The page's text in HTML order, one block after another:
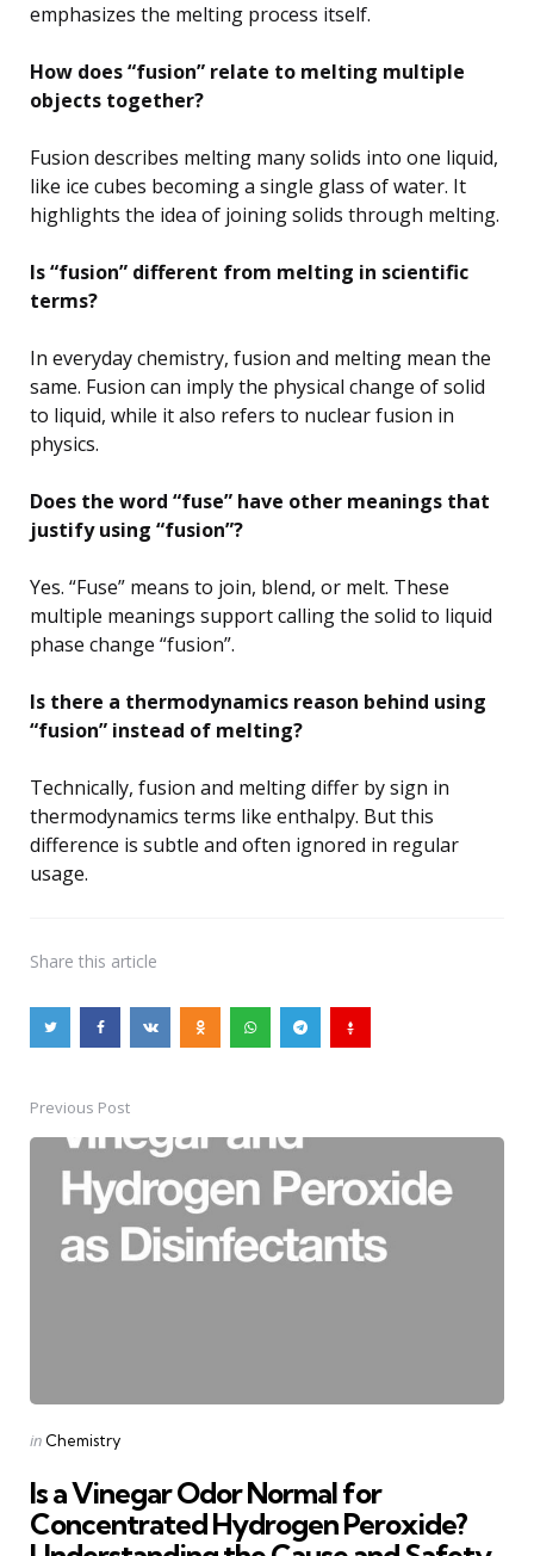
emphasizes the melting process itself.
How does “fusion” relate to melting multiple
objects together?
Fusion describes melting many solids into one liquid,
like ice cubes becoming a single glass of water. It
highlights the idea of joining solids through melting.
Is “fusion” different from melting in scientific
terms?
In everyday chemistry, fusion and melting mean the
same. Fusion can imply the physical change of solid
to liquid, while it also refers to nuclear fusion in
physics.
Does the word “fuse” have other meanings that
justify using “fusion”?
Yes. “Fuse” means to join, blend, or melt. These
multiple meanings support calling the solid to liquid
phase change “fusion”.
Is there a thermodynamics reason behind using
“fusion” instead of melting?
Technically, fusion and melting differ by sign in
thermodynamics terms like enthalpy. But this
difference is subtle and often ignored in regular
usage.
Share this article
Post
navigation
Previous Post
Posted
in Chemistry
Is a Vinegar Odor Normal for
Concentrated Hydrogen Peroxide?